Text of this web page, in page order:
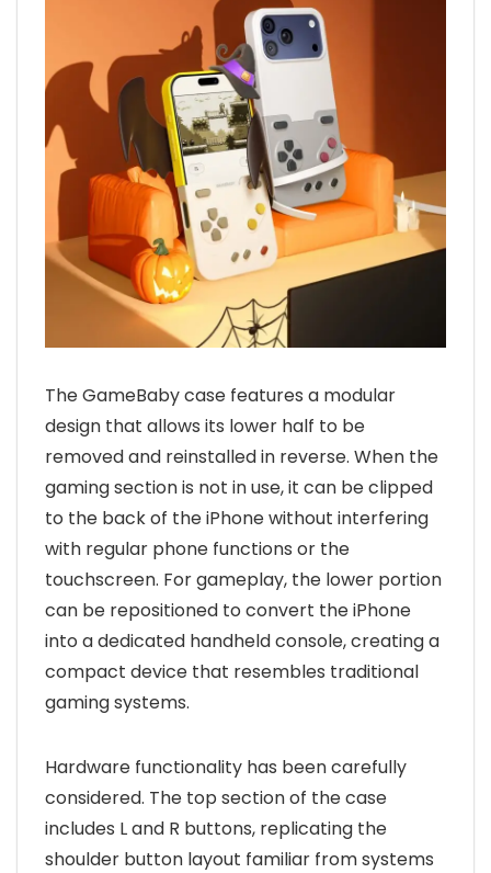
The GameBaby case features a modular
design that allows its lower half to be
removed and reinstalled in reverse. When the
gaming section is not in use, it can be clipped
to the back of the iPhone without interfering
with regular phone functions or the
touchscreen. For gameplay, the lower portion
can be repositioned to convert the iPhone
into a dedicated handheld console, creating a
compact device that resembles traditional
gaming systems.
Hardware functionality has been carefully
considered. The top section of the case
includes L and R buttons, replicating the
shoulder button layout familiar from systems